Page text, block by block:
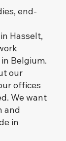
end-
Hasselt,
Belgium.
our
offices
We want
and
in